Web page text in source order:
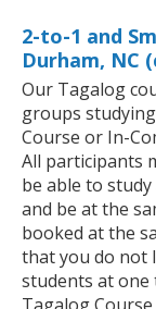
2-to-1 and
Durham, NC
Our Tagalog
groups
Course or In-
All participants
be able to
and be at the
booked at the
that you do not
students at one